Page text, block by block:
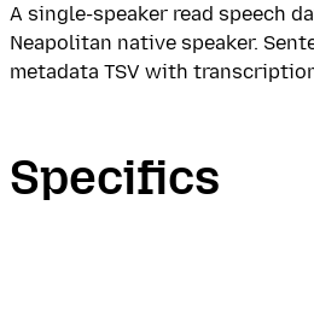
A single-speaker read speech
Neapolitan native speaker.
metadata TSV with
Specifics